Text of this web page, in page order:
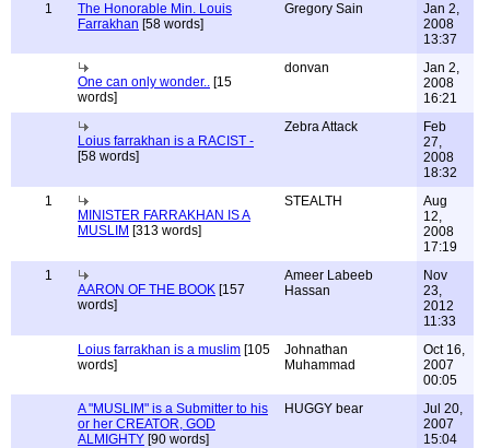
1
The Honorable Min. Louis
Farrakhan [58 words]
Gregory Sain
Jan 2,
2008
13:37
One can only wonder.. [15
words]
donvan
Jan 2,
2008
16:21
Loius farrakhan is a RACIST -
[58 words]
Zebra Attack
Feb
27,
2008
18:32
1
MINISTER FARRAKHAN IS A
MUSLIM [313 words]
STEALTH
Aug
12,
2008
17:19
1
AARON OF THE BOOK [157
words]
Ameer Labeeb
Hassan
Nov
23,
2012
11:33
Loius farrakhan is a muslim [105
words]
Johnathan
Muhammad
Oct 16,
2007
00:05
A "MUSLIM" is a Submitter to his
or her CREATOR, GOD
ALMIGHTY [90 words]
HUGGY bear
Jul 20,
2007
15:04